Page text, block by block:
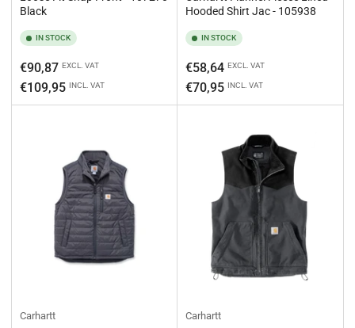
Black
IN STOCK
Regular
price
€90,87 EXCL. VAT
€109,95 INCL. VAT
Hooded Shirt Jac - 105938
IN STOCK
Regular
price
€58,64 EXCL. VAT
€70,95 INCL. VAT
Carhartt Carhartt